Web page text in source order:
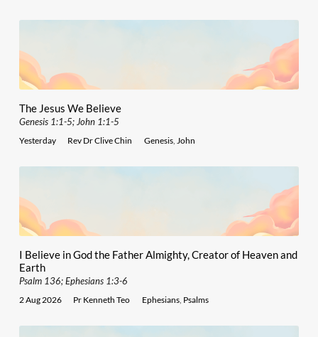
The Jesus We Believe
Genesis 1:1-5; John 1:1-5
Yesterday Rev Dr Clive Chin Genesis, John
I Believe in God the Father Almighty, Creator of Heaven and
Earth
Psalm 136; Ephesians 1:3-6
2 Aug 2026 Pr Kenneth Teo Ephesians, Psalms